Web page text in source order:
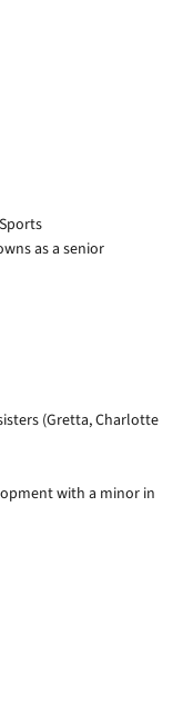
as a senior
(Gretta, Charlotte
with a minor in